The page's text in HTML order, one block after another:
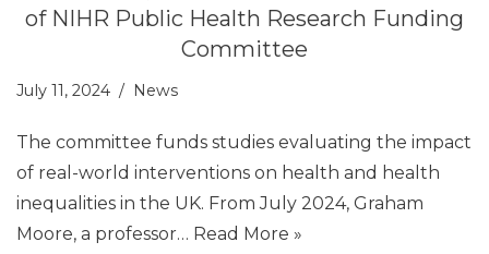
of NIHR Public Health Research Funding
Committee
July 11, 2024 News
The committee funds studies evaluating the impact
of real-world interventions on health and health
inequalities in the UK. From July 2024, Graham
Moore, a professor… Read More »